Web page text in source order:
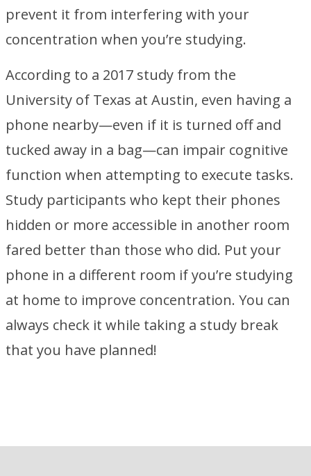
prevent it from interfering with your
concentration when you’re studying.
According to a 2017 study from the
University of Texas at Austin, even having a
phone nearby—even if it is turned off and
tucked away in a bag—can impair cognitive
function when attempting to execute tasks.
Study participants who kept their phones
hidden or more accessible in another room
fared better than those who did. Put your
phone in a different room if you’re studying
at home to improve concentration. You can
always check it while taking a study break
that you have planned!